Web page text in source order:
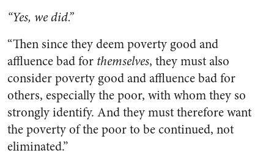
“Yes, we did.”
“Then since they deem poverty good and
affluence bad for themselves, they must also
consider poverty good and affluence bad for
others, especially the poor, with whom they so
strongly identify. And they must therefore want
the poverty of the poor to be continued, not
eliminated.”